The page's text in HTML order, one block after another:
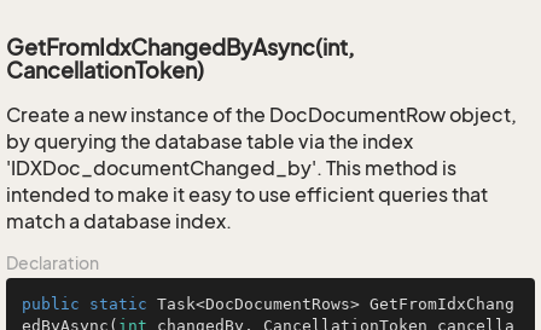
GetFromIdxChangedByAsync(int,
CancellationToken)
Create a new instance of the DocDocumentRow object,
by querying the database table via the index
'IDXDoc_documentChanged_by'. This method is
intended to make it easy to use efficient queries that
match a database index.
Declaration
public static Task<DocDocumentRows> GetFromIdxChang
edByAsync ( int changedBy, CancellationToken cancella